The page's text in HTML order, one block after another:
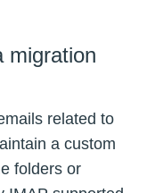
migration
related to
a custom
folders or